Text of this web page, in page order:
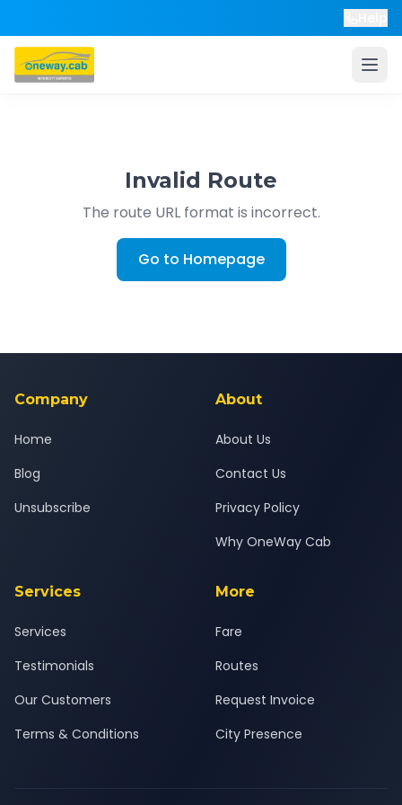
Invalid Route
The route URL format is incorrect.
Go to Homepage
Company
Home
Blog
Unsubscribe
About
About Us
Contact Us
Privacy Policy
Why OneWay Cab
Services
Services
Testimonials
Our Customers
Terms & Conditions
More
Fare
Routes
Request Invoice
City Presence